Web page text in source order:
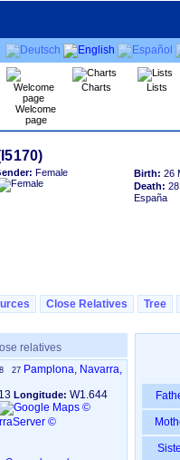
Welcome
page
Charts Lists
Female Birth: 26
Death:
España
Close Relatives Tree
relatives
27 Pamplona, Navarra,
Longitude: W1.644